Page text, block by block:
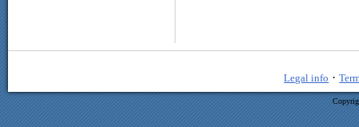
Legal info ·